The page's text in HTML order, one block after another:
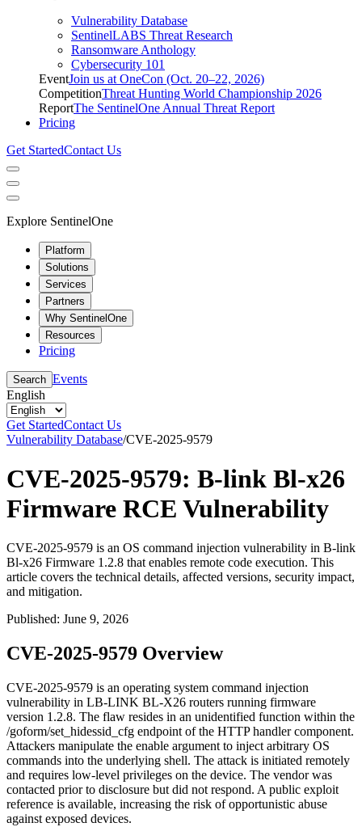
Vulnerability Database
SentinelLABS Threat Research
Ransomware Anthology
Cybersecurity 101
EventJoin us at OneCon (Oct. 20–22, 2026)
CompetitionThreat Hunting World Championship 2026
ReportThe SentinelOne Annual Threat Report
Pricing
Get StartedContact Us
Explore SentinelOne
Platform
Solutions
Services
Partners
Why SentinelOne
Resources
Pricing
Search Events
English
Get StartedContact Us
Vulnerability Database/CVE-2025-9579
CVE-2025-9579: B-link Bl-x26
Firmware RCE Vulnerability
CVE-2025-9579 is an OS command injection vulnerability in B-link
Bl-x26 Firmware 1.2.8 that enables remote code execution. This
article covers the technical details, affected versions, security impact,
and mitigation.
Published: June 9, 2026
CVE-2025-9579 Overview
CVE-2025-9579 is an operating system command injection
vulnerability in LB-LINK BL-X26 routers running firmware
version 1.2.8. The flaw resides in an unidentified function within the
/goform/set_hidessid_cfg endpoint of the HTTP handler component.
Attackers manipulate the enable argument to inject arbitrary OS
commands into the underlying shell. The attack is initiated remotely
and requires low-level privileges on the device. The vendor was
contacted prior to disclosure but did not respond. A public exploit
reference is available, increasing the risk of opportunistic abuse
against exposed devices.